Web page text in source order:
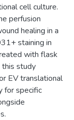
cell culture.
perfusion
healing in a
staining in
with flask
this study
EV translational
for specific